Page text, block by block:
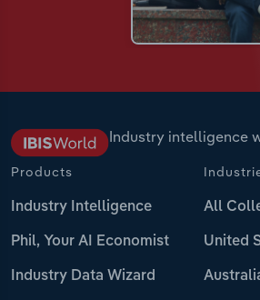
Industry intelligence
Products
Industry Intelligence
Phil, Your AI Economist
Industry Data Wizard
All
United